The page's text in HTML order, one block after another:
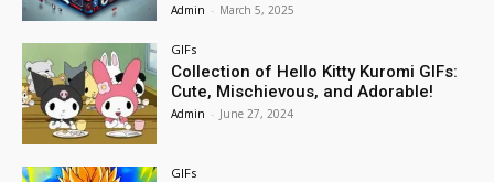
Admin - March 5, 2025
GIFs
Collection of Hello Kitty Kuromi GIFs:
Cute, Mischievous, and Adorable!
Admin - June 27, 2024
GIFs